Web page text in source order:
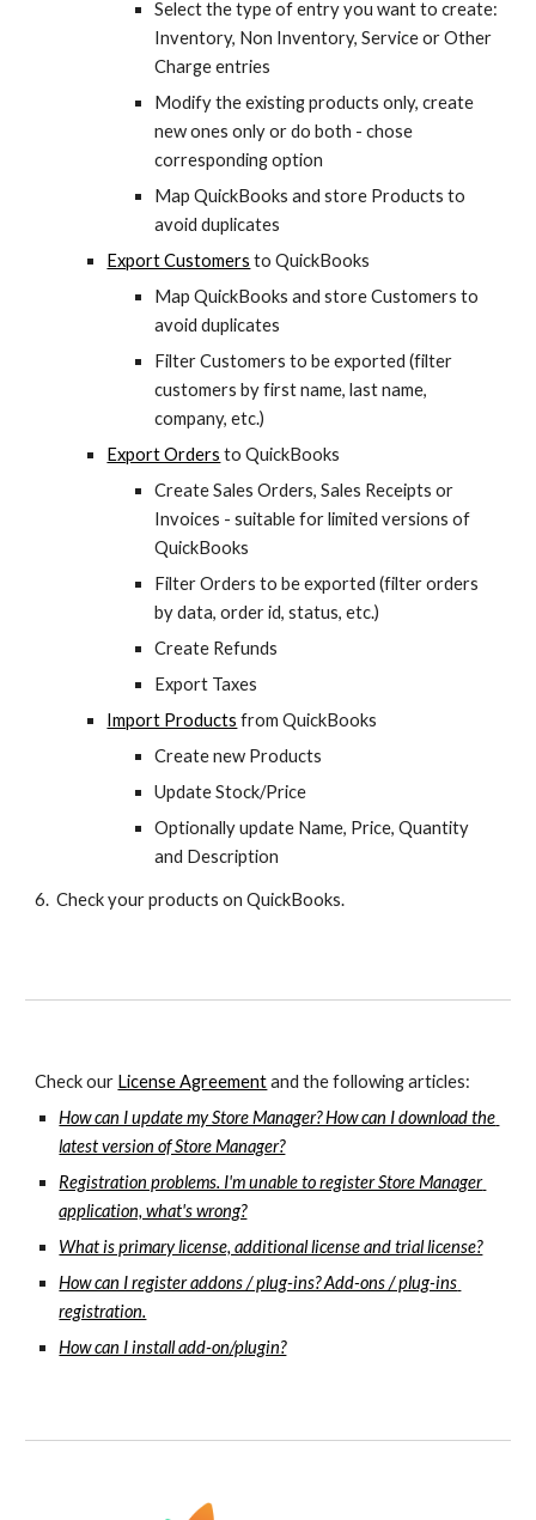
Select the type of entry you want to create:
Inventory, Non Inventory, Service or Other
Charge entries
Modify the existing products only, create
new ones only or do both - chose
corresponding option
Map QuickBooks and store Products to
avoid duplicates
Export Customers to QuickBooks
Map QuickBooks and store Customers to
avoid duplicates
Filter Customers to be exported (filter
customers by first name, last name,
company, etc.)
Export Orders to QuickBooks
Create Sales Orders, Sales Receipts or
Invoices - suitable for limited versions of
QuickBooks
Filter Orders to be exported (filter orders
by data, order id, status, etc.)
Create Refunds
Export Taxes
Import Products from QuickBooks
Create new Products
Update Stock/Price
Optionally update Name, Price, Quantity
and Description
6.  Check your products on QuickBooks.
Check our License Agreement and the following articles:
How can I update my Store Manager? How can I download the
latest version of Store Manager?
Registration problems. I'm unable to register Store Manager
application, what's wrong?
What is primary license, additional license and trial license?
How can I register addons / plug-ins? Add-ons / plug-ins
registration.
How can I install add-on/plugin?